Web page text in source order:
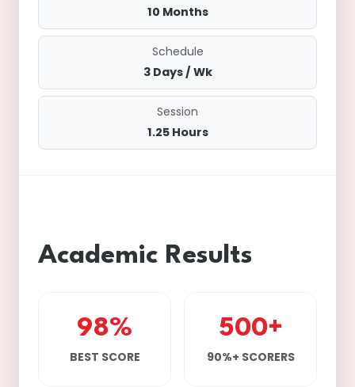
10 Months
Schedule
3 Days / Wk
Session
1.25 Hours
Academic Results
98%
BEST SCORE
500+
90%+ SCORERS